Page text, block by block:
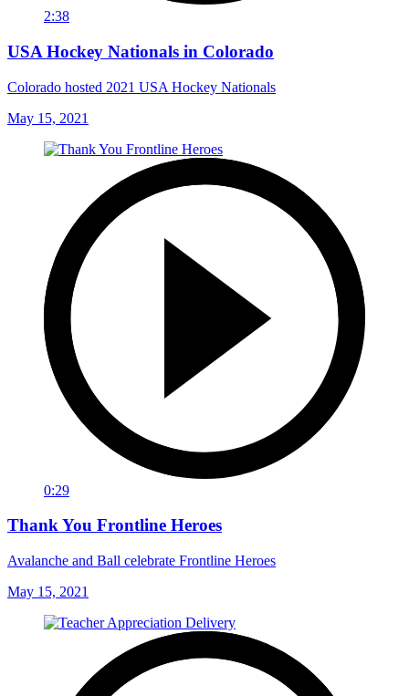
2:38
USA Hockey Nationals in Colorado
Colorado hosted 2021 USA Hockey Nationals
May 15, 2021
0:29
Thank You Frontline Heroes
Avalanche and Ball celebrate Frontline Heroes
May 15, 2021